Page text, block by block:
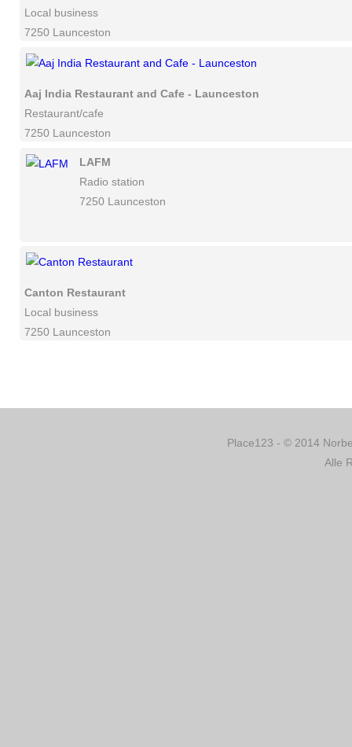
Local business
7250 Launceston
Aaj India Restaurant and Cafe - Launceston
Restaurant/cafe
7250 Launceston
LAFM
Radio station
7250 Launceston
Canton Restaurant
Local business
7250 Launceston
Place123 - © 2014
Alle